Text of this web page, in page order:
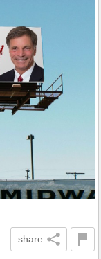
share